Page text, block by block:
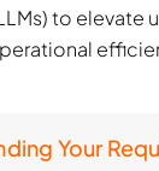
to elevate
Your